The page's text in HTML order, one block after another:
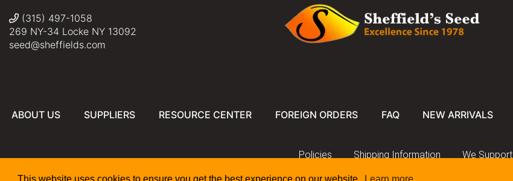
(315) 497-1058
269 NY-34 Locke NY 13092
seed@sheffields.com
ABOUT US SUPPLIERS RESOURCE CENTER FOREIGN ORDERS FAQ NEW ARRIVALS
Policies Shipping Information We Support